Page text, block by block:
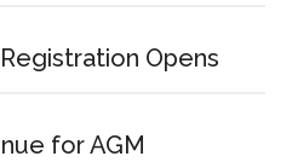
Opens
for AGM